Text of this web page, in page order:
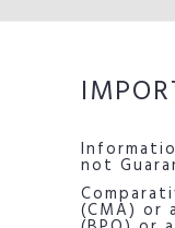
not
(CMA) or